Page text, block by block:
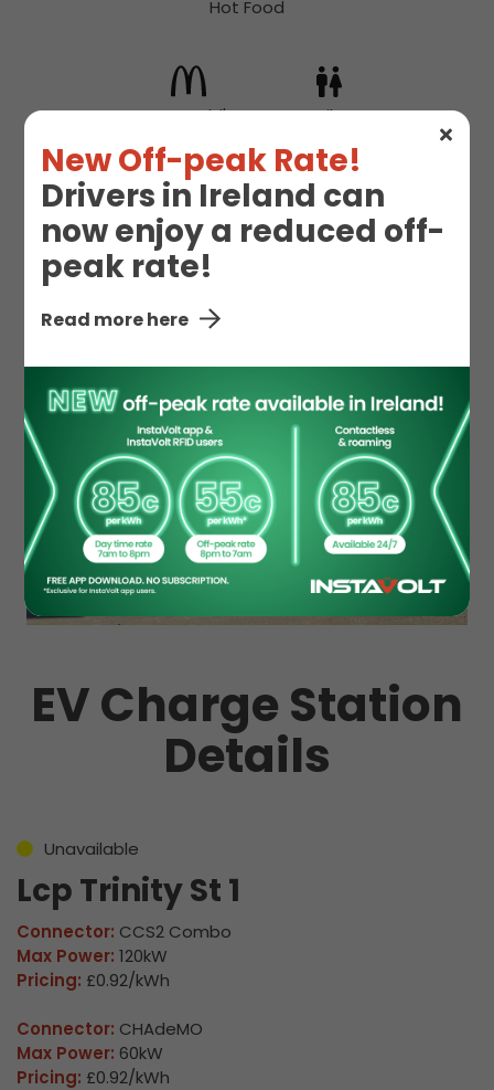
New Off-peak Rate!
Drivers in Ireland can
now enjoy a reduced off-
peak rate!
Read more here
Hot Food
McDonald's Toilet
EV Charge Station
Details
Unavailable
Lcp Trinity St 1
Connector: CCS2 Combo
Max Power: 120kW
Pricing: £0.92/kWh
Connector: CHAdeMO
Max Power: 60kW
Pricing: £0.92/kWh